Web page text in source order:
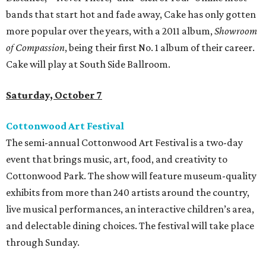
bands that start hot and fade away, Cake has only gotten
more popular over the years, with a 2011 album,Showroom
of Compassion, being their first No. 1 album of their career.
Cake will play at South Side Ballroom.
Saturday, October 7
Cottonwood Art Festival
The semi-annual Cottonwood Art Festival is a two-day
event that brings music, art, food, and creativity to
Cottonwood Park. The show will feature museum-quality
exhibits from more than 240 artists around the country,
live musical performances, an interactive children’s area,
and delectable dining choices. The festival will take place
through Sunday.